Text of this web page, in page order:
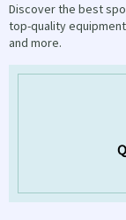
Discover the best
top-quality
and more.